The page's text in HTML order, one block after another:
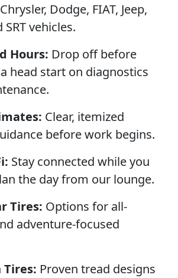
Dodge, FIAT, Jeep,
SRT vehicles.
Hours: Drop off before
head start on diagnostics
Clear, itemized
before work begins.
Stay connected while you
the day from our lounge.
Tires: Options for all-
adventure-focused
Proven tread designs